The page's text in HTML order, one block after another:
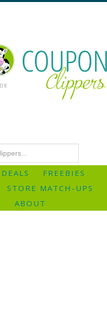
DEALS
FREEBIES
STORE MATCH-UPS
ABOUT